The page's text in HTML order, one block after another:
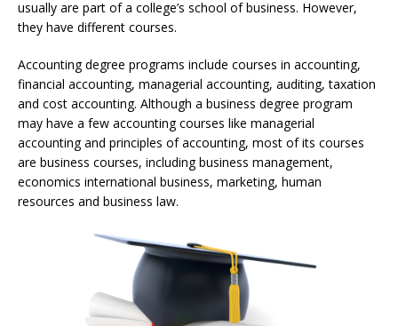
usually are part of a college’s school of business. However,
they have different courses.
Accounting degree programs include courses in accounting,
financial accounting, managerial accounting, auditing, taxation
and cost accounting. Although a business degree program
may have a few accounting courses like managerial
accounting and principles of accounting, most of its courses
are business courses, including business management,
economics international business, marketing, human
resources and business law.